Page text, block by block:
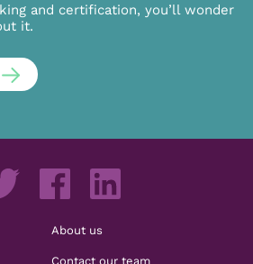
and certification, you’ll wonder
it.
About us
Contact our team